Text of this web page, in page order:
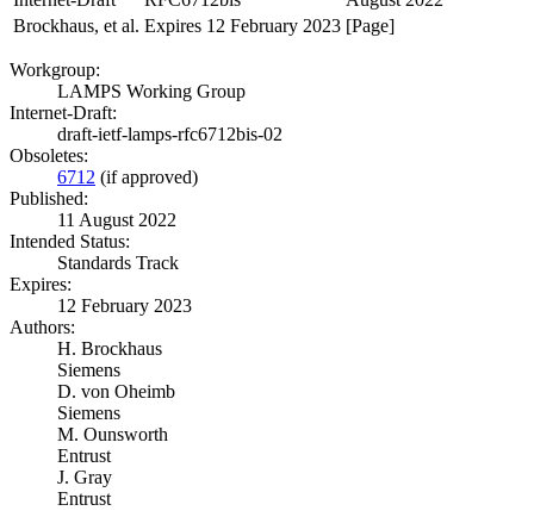
Brockhaus, et al. Expires 12 February 2023 [Page]
Workgroup:
LAMPS Working Group
Internet-Draft:
draft-ietf-lamps-rfc6712bis-02
Obsoletes:
6712 (if approved)
Published:
11 August 2022
Intended Status:
Standards Track
Expires:
12 February 2023
Authors:
H. Brockhaus
Siemens
D. von Oheimb
Siemens
M. Ounsworth
Entrust
J. Gray
Entrust